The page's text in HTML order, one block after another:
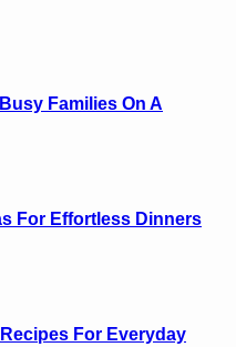
Families On A
For Effortless Dinners
For Everyday